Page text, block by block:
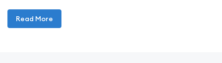
Read More